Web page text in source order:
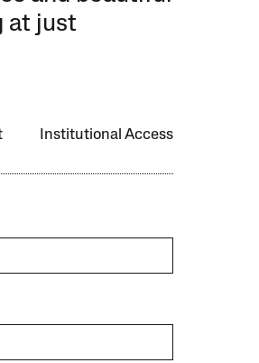
at just
Institutional Access